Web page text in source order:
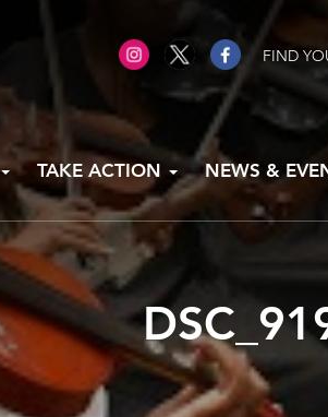
FIND
TAKE ACTION NEWS &